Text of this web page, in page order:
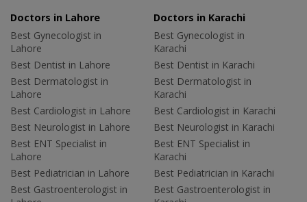
Doctors in Lahore
Best Gynecologist in
Lahore
Best Dentist in Lahore
Best Dermatologist in
Lahore
Best Cardiologist in Lahore
Best Neurologist in Lahore
Best ENT Specialist in
Lahore
Best Pediatrician in Lahore
Best Gastroenterologist in
Doctors in Karachi
Best Gynecologist in
Karachi
Best Dentist in Karachi
Best Dermatologist in
Karachi
Best Cardiologist in Karachi
Best Neurologist in Karachi
Best ENT Specialist in
Karachi
Best Pediatrician in Karachi
Best Gastroenterologist in